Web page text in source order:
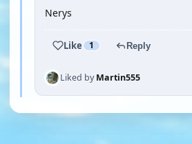
Nerys
Like 1 Reply
Liked byMartin555